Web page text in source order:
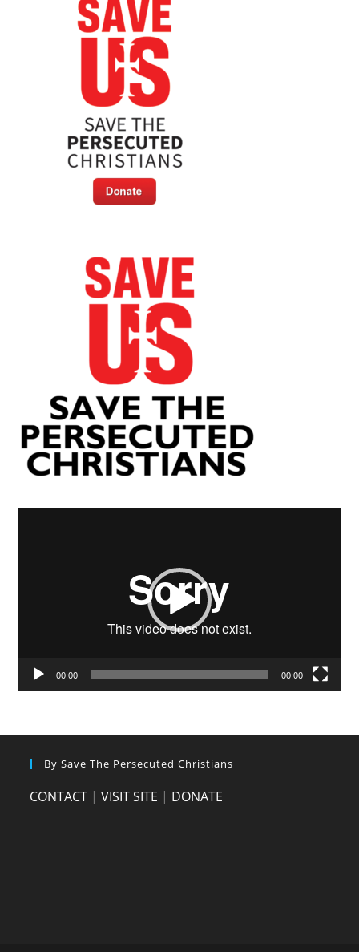
00:00 00:00
By Save The Persecuted Christians
CONTACT |VISIT SITE | DONATE